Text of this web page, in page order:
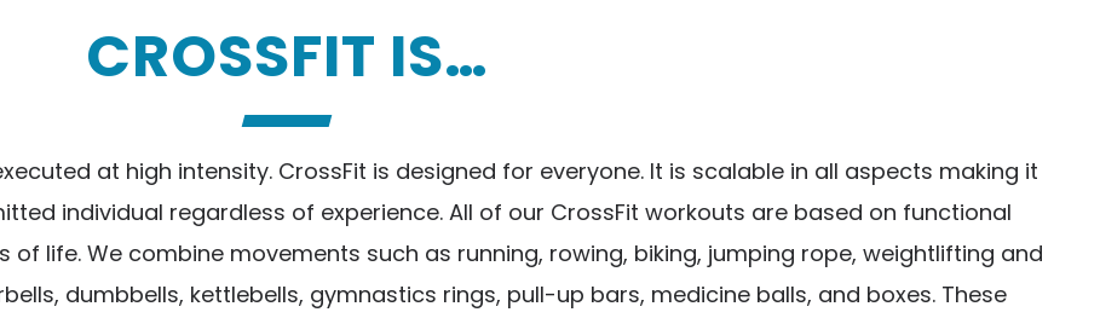
CROSSFIT IS…
at high intensity. CrossFit is designed for everyone. It is scalable in all aspects making it
individual regardless of experience. All of our CrossFit workouts are based on functional
life. We combine movements such as running, rowing, biking, jumping rope, weightlifting and
dumbbells, kettlebells, gymnastics rings, pull-up bars, medicine balls, and boxes. These